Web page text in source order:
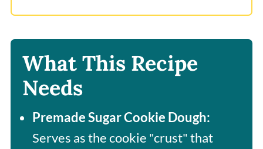
What This Recipe
Needs
Premade Sugar Cookie Dough:
Serves as the cookie "crust" that